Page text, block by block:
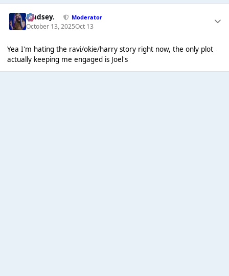
Lindsey. Moderator
October 13, 2025Oct 13
Yea I'm hating the ravi/okie/harry story right now, the only plot
actually keeping me engaged is Joel's